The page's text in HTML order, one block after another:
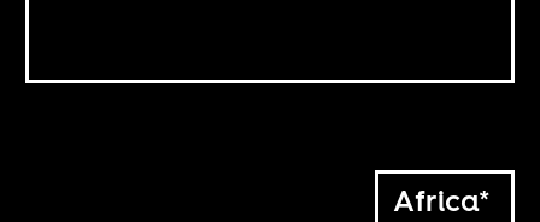
Africa*